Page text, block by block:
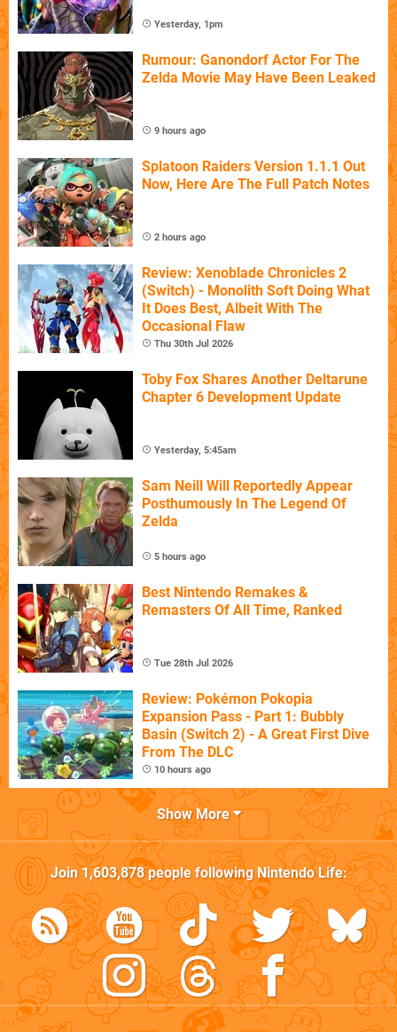
Yesterday, 1pm
Rumour: Ganondorf Actor For The
Zelda Movie May Have Been Leaked
9 hours ago
Splatoon Raiders Version 1.1.1 Out
Now, Here Are The Full Patch Notes
2 hours ago
Review: Xenoblade Chronicles 2
(Switch) - Monolith Soft Doing What
It Does Best, Albeit With The
Occasional Flaw
Thu 30th Jul 2026
Toby Fox Shares Another Deltarune
Chapter 6 Development Update
Yesterday, 5:45am
Sam Neill Will Reportedly Appear
Posthumously In The Legend Of
Zelda
5 hours ago
Best Nintendo Remakes &
Remasters Of All Time, Ranked
Tue 28th Jul 2026
Review: Pokémon Pokopia
Expansion Pass - Part 1: Bubbly
Basin (Switch 2) - A Great First Dive
From The DLC
10 hours ago
Show More
Join1,603,878people followingNintendo Life: